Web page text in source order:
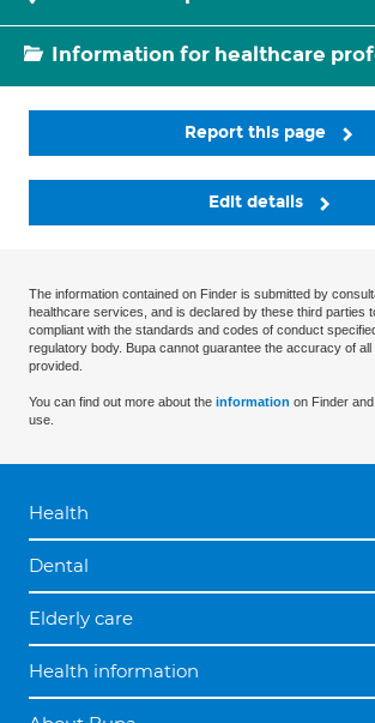
Information for healthcare
Report this page
Edit details
The information contained on Finder is submitted by
healthcare services, and is declared by these third parties
compliant with the standards and codes of conduct
regulatory body. Bupa cannot guarantee the accuracy of all
provided.
You can find out more about the information on Finder
use.
Health
Dental
Elderly care
Health information